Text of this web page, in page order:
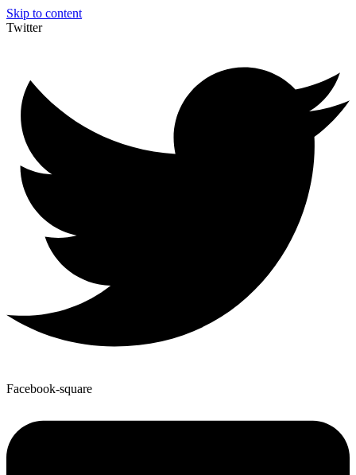
Skip to content
Twitter
Facebook-square